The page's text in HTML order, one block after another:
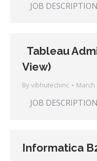
JOB DESCRIPTION
Tableau
View)
By vibhutechinc March
JOB DESCRIPTION
Informatica